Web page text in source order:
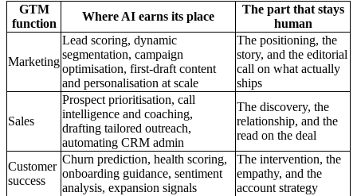
GTM
function
Where AI earns its place
The part that stays
human
Marketing
Lead scoring, dynamic
segmentation, campaign
optimisation, first-draft content
and personalisation at scale
The positioning, the
story, and the editorial
call on what actually
ships
Sales
Prospect prioritisation, call
intelligence and coaching,
drafting tailored outreach,
automating CRM admin
The discovery, the
relationship, and the
read on the deal
Customer
success
Churn prediction, health scoring,
onboarding guidance, sentiment
analysis, expansion signals
The intervention, the
empathy, and the
account strategy